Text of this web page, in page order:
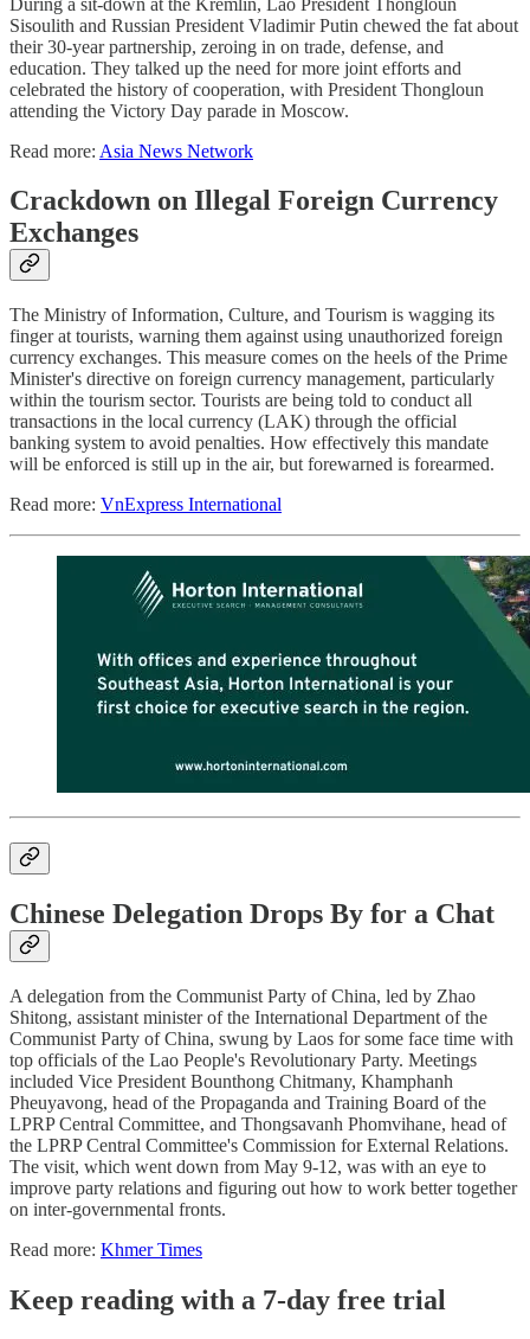
Sisoulith and Russian President Vladimir Putin chewed the fat about
their 30-year partnership, zeroing in on trade, defense, and
education. They talked up the need for more joint efforts and
celebrated the history of cooperation, with President Thongloun
attending the Victory Day parade in Moscow.
Read more: Asia News Network
Crackdown on Illegal Foreign Currency
Exchanges
The Ministry of Information, Culture, and Tourism is wagging its
finger at tourists, warning them against using unauthorized foreign
currency exchanges. This measure comes on the heels of the Prime
Minister's directive on foreign currency management, particularly
within the tourism sector. Tourists are being told to conduct all
transactions in the local currency (LAK) through the official
banking system to avoid penalties. How effectively this mandate
will be enforced is still up in the air, but forewarned is forearmed.
Read more: VnExpress International
Chinese Delegation Drops By for a Chat
A delegation from the Communist Party of China, led by Zhao
Shitong, assistant minister of the International Department of the
Communist Party of China, swung by Laos for some face time with
top officials of the Lao People's Revolutionary Party. Meetings
included Vice President Bounthong Chitmany, Khamphanh
Pheuyavong, head of the Propaganda and Training Board of the
LPRP Central Committee, and Thongsavanh Phomvihane, head of
the LPRP Central Committee's Commission for External Relations.
The visit, which went down from May 9-12, was with an eye to
improve party relations and figuring out how to work better together
on inter-governmental fronts.
Read more: Khmer Times
Keep reading with a 7-day free trial